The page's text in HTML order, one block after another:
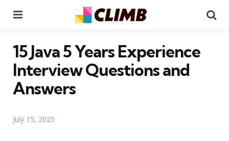
15 Java 5 Years Experience
Interview Questions and
Answers
July 15, 2025